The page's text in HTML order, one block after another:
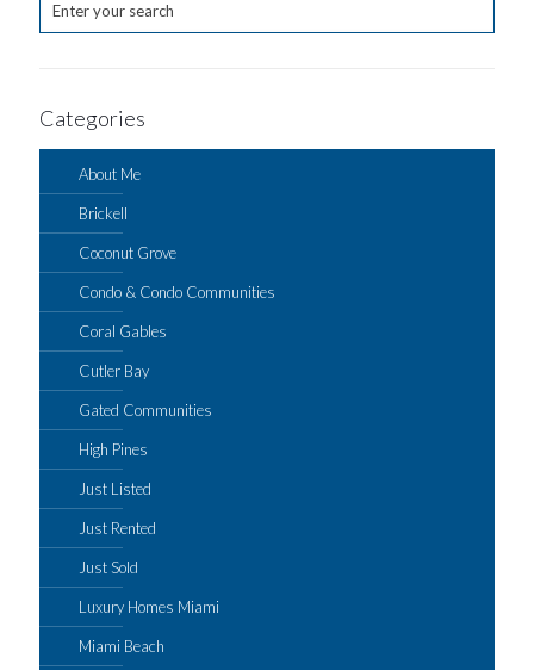
Categories
About Me
Brickell
Coconut Grove
Condo & Condo Communities
Coral Gables
Cutler Bay
Gated Communities
High Pines
Just Listed
Just Rented
Just Sold
Luxury Homes Miami
Miami Beach